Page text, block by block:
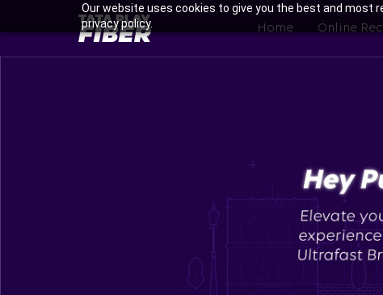
Our website uses cookies to give you the best and most
privacy policy.
content
BroadBand
Tatasky
Home Online